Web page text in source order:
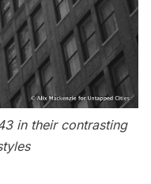
in their contrasting